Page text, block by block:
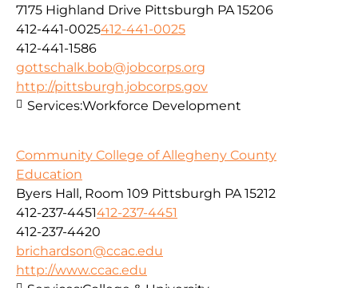
7175 Highland Drive Pittsburgh PA 15206
412-441-0025412-441-0025
412-441-1586
gottschalk.bob@jobcorps.org
http://pittsburgh.jobcorps.gov
Services:Workforce Development
Community College of Allegheny County
Education
Byers Hall, Room 109 Pittsburgh PA 15212
412-237-4451412-237-4451
412-237-4420
brichardson@ccac.edu
http://www.ccac.edu